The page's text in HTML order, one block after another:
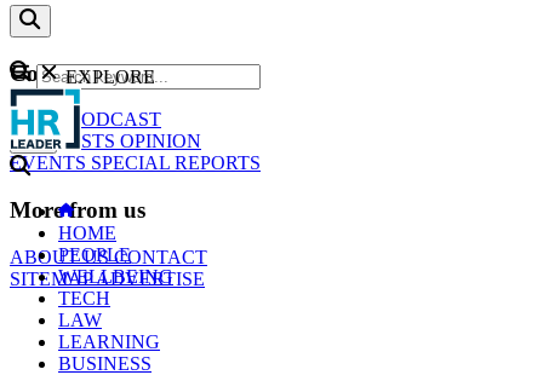
Content
NEWS
PODCAST
WEBCASTS OPINION
EVENTS SPECIAL REPORTS
More from us
ABOUT USCONTACT
SITEMAPADVERTISE
GO
EXPLORE
HOME
PEOPLE
WELLBEING
TECH
LAW
LEARNING
BUSINESS